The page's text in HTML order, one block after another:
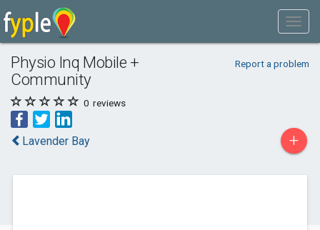
Physio Inq Mobile +
Community
Report a problem
0 reviews
Lavender Bay +